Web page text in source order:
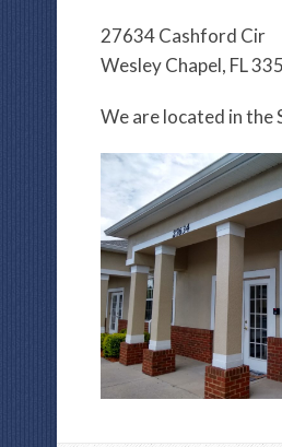
27634 Cashford Cir
Wesley Chapel, FL
We are located in the